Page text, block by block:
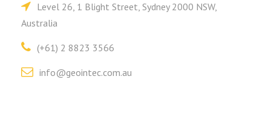
Level 26, 1 Blight Street, Sydney 2000 NSW,
Australia
(+61) 2 8823 3566
info@geointec.com.au